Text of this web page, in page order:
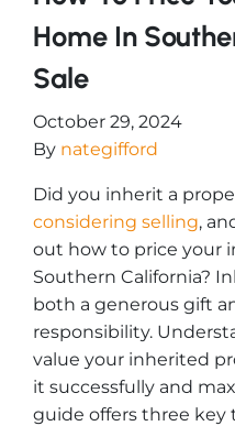
Home In
Sale
October 29, 2024
By nategifford
Did you inherit a
considering selling,
out how to price your
Southern California?
both a generous gift
responsibility.
value your inherited
it successfully and
guide offers three key